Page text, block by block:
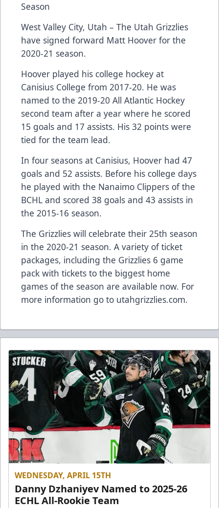
Season
West Valley City, Utah – The Utah Grizzlies
have signed forward Matt Hoover for the
2020-21 season.
Hoover played his college hockey at
Canisius College from 2017-20. He was
named to the 2019-20 All Atlantic Hockey
second team after a year where he scored
15 goals and 17 assists. His 32 points were
tied for the team lead.
In four seasons at Canisius, Hoover had 47
goals and 52 assists. Before his college days
he played with the Nanaimo Clippers of the
BCHL and scored 38 goals and 43 assists in
the 2015-16 season.
The Grizzlies will celebrate their 25th season
in the 2020-21 season. A variety of ticket
packages, including the Grizzlies 6 game
pack with tickets to the biggest home
games of the season are available now. For
more information go to utahgrizzlies.com.
WEDNESDAY, APRIL 15TH
Danny Dzhaniyev Named to 2025-26
ECHL All-Rookie Team